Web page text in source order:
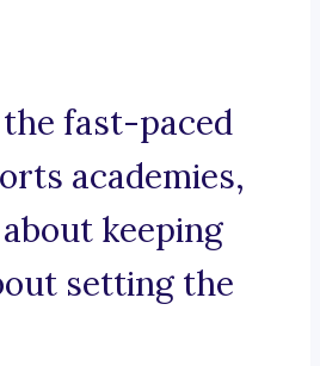
fast-paced
academies,
keeping
setting the